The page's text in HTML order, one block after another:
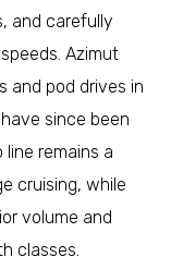
and carefully
Azimut
and pod drives in
since been
remains a
cruising, while
volume and
classes.